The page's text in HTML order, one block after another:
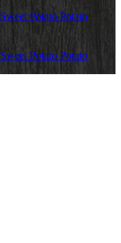
Sweet Potato Potato
Sweet Potato Potato